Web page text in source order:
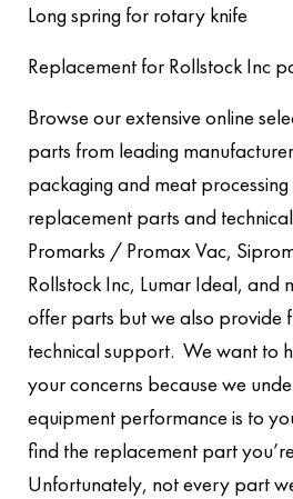
Long spring for rotary knife
Replacement for Rollstock Inc
Browse our extensive online
parts from leading
packaging and meat
replacement parts and
Promarks / Promax Vac,
Rollstock Inc, Lumar Ideal,
offer parts but we also provide
technical support. We want to
your concerns because we
equipment performance is to
find the replacement part
Unfortunately, not every part